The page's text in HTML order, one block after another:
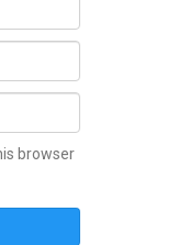
browser